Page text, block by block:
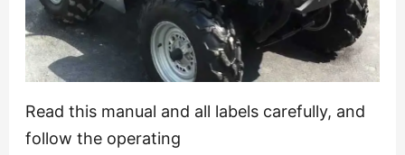
Read this manual and all labels carefully, and
follow the operating